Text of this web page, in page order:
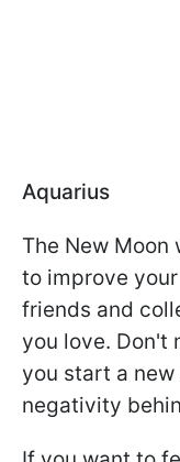
Aquarius
The New
to improve
friends and
you love. Don't
you start a
negativity